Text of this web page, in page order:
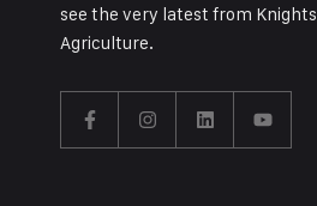
see the very latest from Knights
Agriculture.